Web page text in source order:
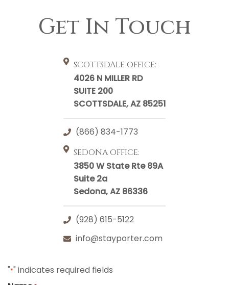
Get In Touch
SCOTTSDALE OFFICE:
4026 N MILLER RD
SUITE 200
SCOTTSDALE, AZ 85251
(866) 834-1773
SEDONA OFFICE:
3850 W State Rte 89A
Suite 2a
Sedona, AZ 86336
(928) 615-5122
info@stayporter.com
"*" indicates required fields